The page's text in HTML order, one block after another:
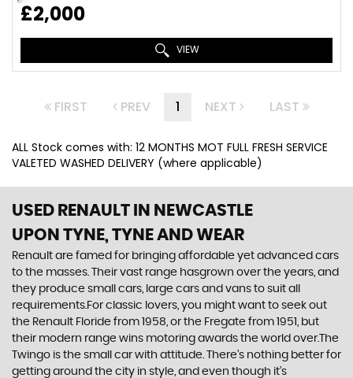
£2,000
VIEW
FIRST PREV 1 NEXT LAST
ALL Stock comes with: 12 MONTHS MOT FULL FRESH SERVICE
VALETED WASHED DELIVERY (where applicable)
USED RENAULT IN NEWCASTLE
UPON TYNE, TYNE AND WEAR
Renault are famed for bringing affordable yet advanced cars
to the masses. Their vast range hasgrown over the years, and
they produce small cars, large cars and vans to suit all
requirements.For classic lovers, you might want to seek out
the Renault Floride from 1958, or the Fregate from 1951, but
their modern range wins motoring awards the world over.The
Twingo is the small car with attitude. There’s nothing better for
getting around the city in style, and even though it’s